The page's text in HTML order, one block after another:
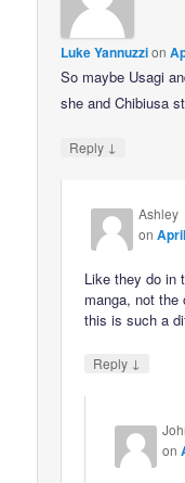
Luke Yannuzzion
So maybe Usagi
she and Chibiusa
Reply ↓
Ashley
on
Like they do in
manga, not the
this is such a
Reply ↓
on